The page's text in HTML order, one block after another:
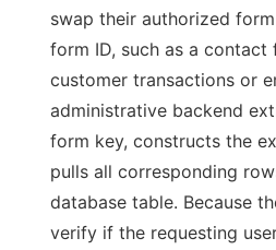
swap their authorized
form ID, such as a contact
customer transactions or
administrative backend
form key, constructs the
pulls all corresponding
database table. Because
verify if the requesting